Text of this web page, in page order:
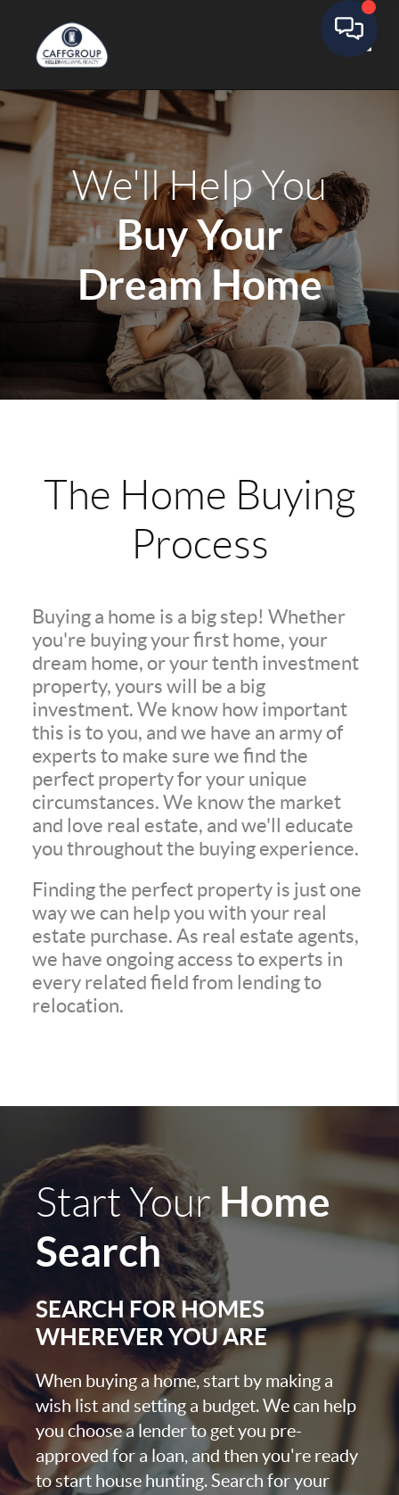
We'll Help You
Buy Your
Dream Home
The Home Buying
Process
Buying a home is a big step! Whether
you're buying your first home, your
dream home, or your tenth investment
property, yours will be a big
investment. We know how important
this is to you, and we have an army of
experts to make sure we find the
perfect property for your unique
circumstances. We know the market
and love real estate, and we'll educate
you throughout the buying experience.
Finding the perfect property is just one
way we can help you with your real
estate purchase. As real estate agents,
we have ongoing access to experts in
every related field from lending to
relocation.
Start Your Home
Search
SEARCH FOR HOMES
WHEREVER YOU ARE
When buying a home, start by making a
wish list and setting a budget. We can help
you choose a lender to get you pre-
approved for a loan, and then you're ready
to start house hunting. Search for your